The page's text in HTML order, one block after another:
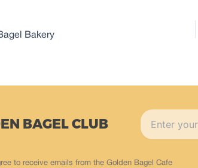
Bakery
BAGEL CLUB
to receive emails from the Golden Bagel Cafe